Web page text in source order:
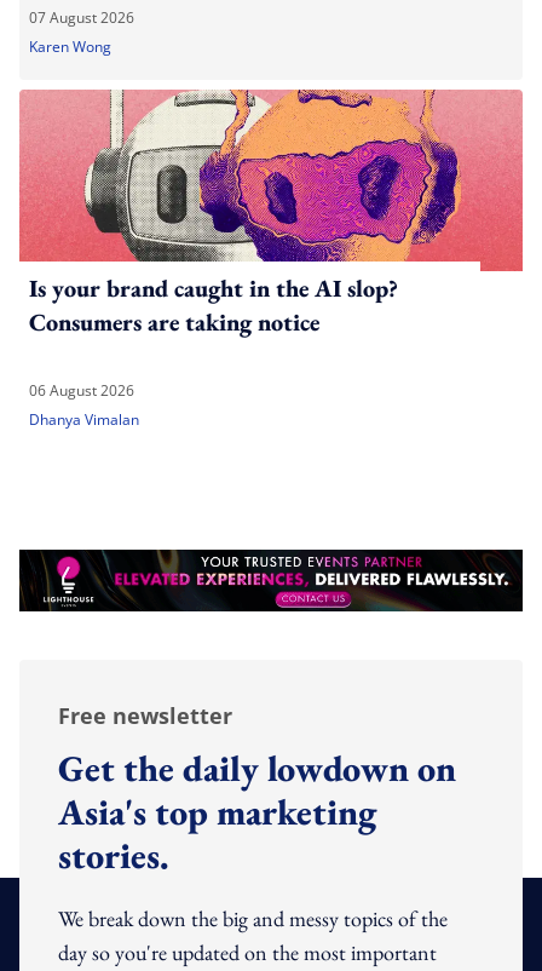
07 August 2026
Karen Wong
Is your brand caught in the AI slop?
Consumers are taking notice
06 August 2026
Dhanya Vimalan
Free newsletter
Get the daily lowdown on
Asia's top marketing
stories.
We break down the big and messy topics of the
day so you're updated on the most important